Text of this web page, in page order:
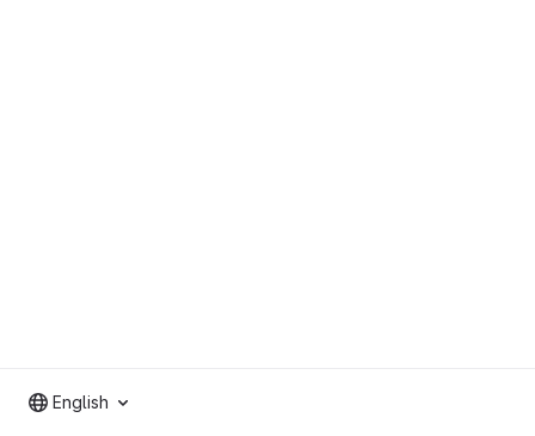
English